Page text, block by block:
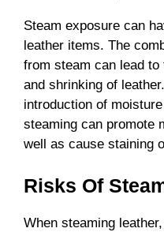
Steam exposure can
leather items. The
from steam can lead
and shrinking of
introduction of
steaming can promote
well as cause staining
Risks Of
When steaming